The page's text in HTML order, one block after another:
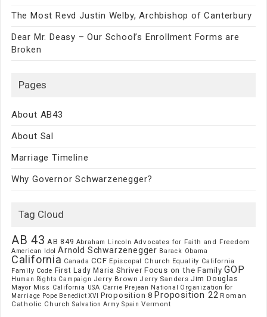
The Most Revd Justin Welby, Archbishop of Canterbury
Dear Mr. Deasy – Our School’s Enrollment Forms are
Broken
Pages
About AB43
About Sal
Marriage Timeline
Why Governor Schwarzenegger?
Tag Cloud
AB 43 AB 849 Abraham Lincoln Advocates for Faith and Freedom
American Idol Arnold Schwarzenegger Barack Obama
California Canada CCF Episcopal Church Equality California
Family Code First Lady Maria Shriver Focus on the Family GOP
Human Rights Campaign Jerry Brown Jerry Sanders Jim Douglas
Mayor Miss California USA Carrie Prejean
National Organization for
Marriage Pope Benedict XVI Proposition 8 Proposition 22 Roman
Catholic Church Salvation Army Spain Vermont